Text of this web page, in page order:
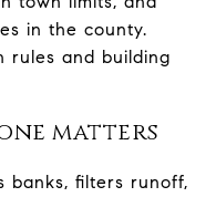
in the county.
rules and building
matters
banks, filters runoff,